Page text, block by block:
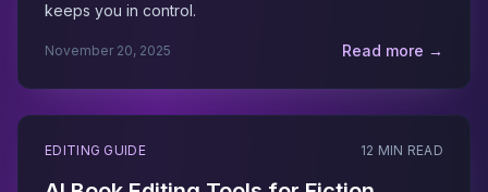
keeps you in control.
November 20, 2025 Read more →
EDITING GUIDE 12 MIN READ